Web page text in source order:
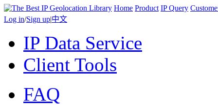
Home Product IP Query
Log in/Sign up|中文
IP Data Service
Client Tools
FAQ